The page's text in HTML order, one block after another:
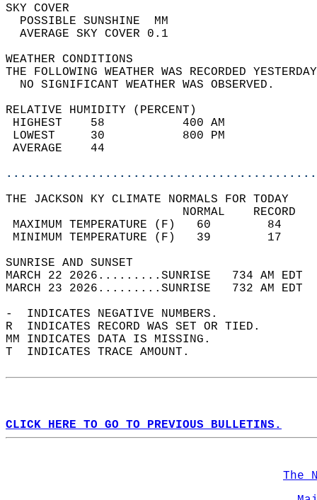
SKY
POSSIBLE
AVERAGE SKY
WEATHER
THE FOLLOWING WEATHER WAS
NO SIGNIFICANT
RELATIVE HUMIDITY (PERCENT)
HIGHEST    58
LOWEST     30
THE JACKSON KY CLIMATE NORMALS FOR TODAY
MAXIMUM TEMPERATURE
MINIMUM TEMPERATURE
SUNRISE
MARCH 22 2026.........SUNRISE   734 AM
MARCH 23 2026.........SUNRISE   732 AM
-  INDICATES NEGATIVE NUMBERS.
R  INDICATES RECORD WAS SET OR TIED.
MM INDICATES DATA IS MISSING.
T  INDICATES TRACE AMOUNT.
CLICK HERE TO GO TO PREVIOUS BULLETINS.
The